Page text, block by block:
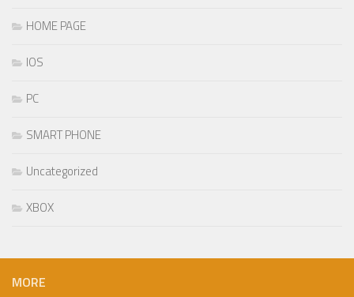
HOME PAGE
IOS
PC
SMART PHONE
Uncategorized
XBOX
MORE